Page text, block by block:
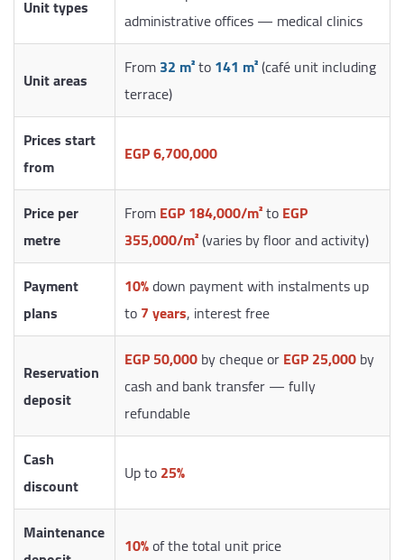
Unit types
administrative offices — medical clinics
Unit areas From32 m²to141 m²(café unit including
terrace)
Prices start
from
EGP 6,700,000
Price per
metre
FromEGP 184,000/m²toEGP
355,000/m²(varies by floor and activity)
Payment
plans
10%down payment with instalments up
to7 years, interest free
Reservation
deposit
EGP 50,000by cheque orEGP 25,000by
cash and bank transfer — fully
refundable
Cash
discount
Up to25%
Maintenance
10%of the total unit price